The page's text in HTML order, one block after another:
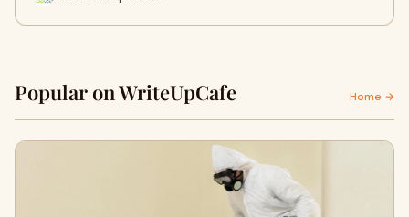
Popular on WriteUpCafe Home →